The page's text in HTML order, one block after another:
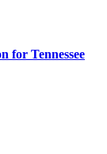
for Tennessee